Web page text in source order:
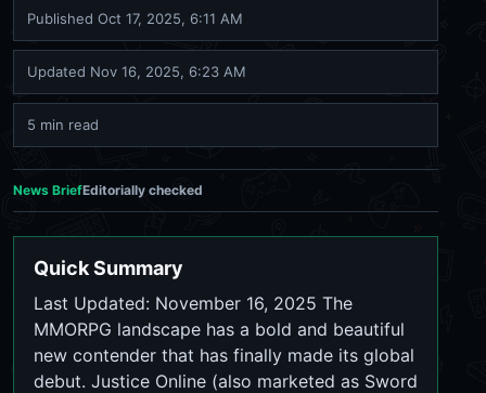
Published Oct 17, 2025, 6:11 AM
Updated Nov 16, 2025, 6:23 AM
5 min read
News BriefEditorially checked
Quick Summary
Last Updated: November 16, 2025 The
MMORPG landscape has a bold and beautiful
new contender that has finally made its global
debut. Justice Online (also marketed as Sword